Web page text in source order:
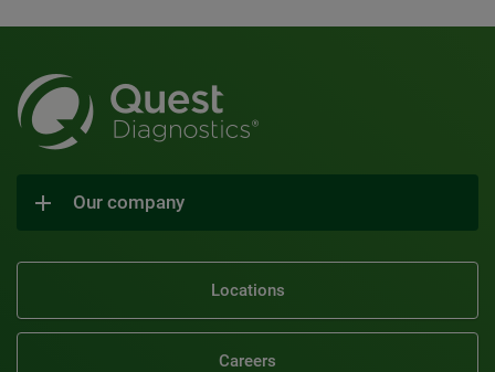
Our company
Locations
Careers